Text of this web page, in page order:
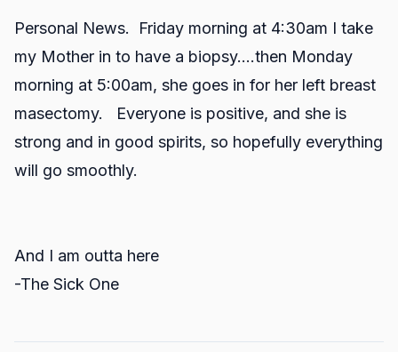
Personal News. Friday morning at 4:30am I take
my Mother in to have a biopsy....then Monday
morning at 5:00am, she goes in for her left breast
masectomy. Everyone is positive, and she is
strong and in good spirits, so hopefully everything
will go smoothly.
And I am outta here
-The Sick One